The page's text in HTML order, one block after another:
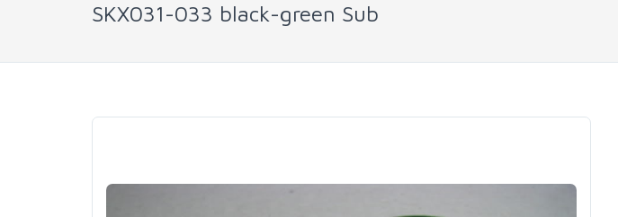
SKX031-033 black-green Sub